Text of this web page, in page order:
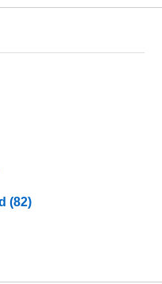
(82)